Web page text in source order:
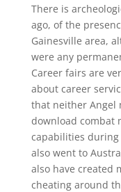
There is
ago, of the
Gainesville area,
were any
Career fairs are
about career
that neither Angel
download combat
capabilities
also went to
also have created
cheating around